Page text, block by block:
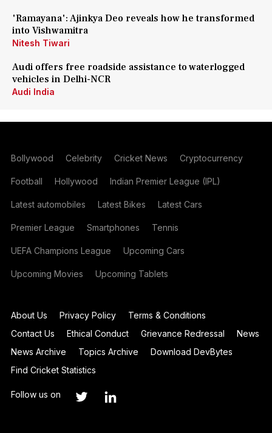
'Ramayana': Ajinkya Deo reveals how he transformed
into Vishwamitra
Nitesh Tiwari
Audi offers free roadside assistance to waterlogged
vehicles in Delhi-NCR
Audi India
Bollywood Celebrity Cricket News Cryptocurrency
Football Hollywood Indian Premier League (IPL)
Latest automobiles Latest Bikes Latest Cars
Premier League Smartphones Tennis
UEFA Champions League Upcoming Cars
Upcoming Movies Upcoming Tablets
About Us Privacy Policy
Terms & Conditions
Contact Us
Ethical Conduct Grievance Redressal
News
News Archive
Topics Archive
Download DevBytes
Find Cricket Statistics
Follow us on